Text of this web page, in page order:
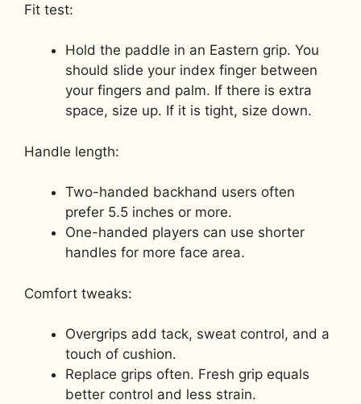
Fit test:
Hold the paddle in an Eastern grip. You
should slide your index finger between
your fingers and palm. If there is extra
space, size up. If it is tight, size down.
Handle length:
Two-handed backhand users often
prefer 5.5 inches or more.
One-handed players can use shorter
handles for more face area.
Comfort tweaks:
Overgrips add tack, sweat control, and a
touch of cushion.
Replace grips often. Fresh grip equals
better control and less strain.